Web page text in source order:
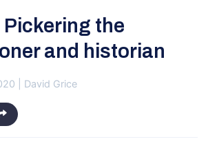
Pickering the
and historian
| David Grice